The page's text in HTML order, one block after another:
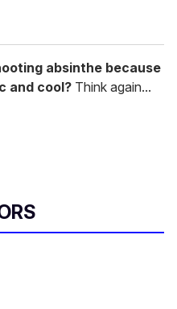
absinthe because
and cool? Think again...